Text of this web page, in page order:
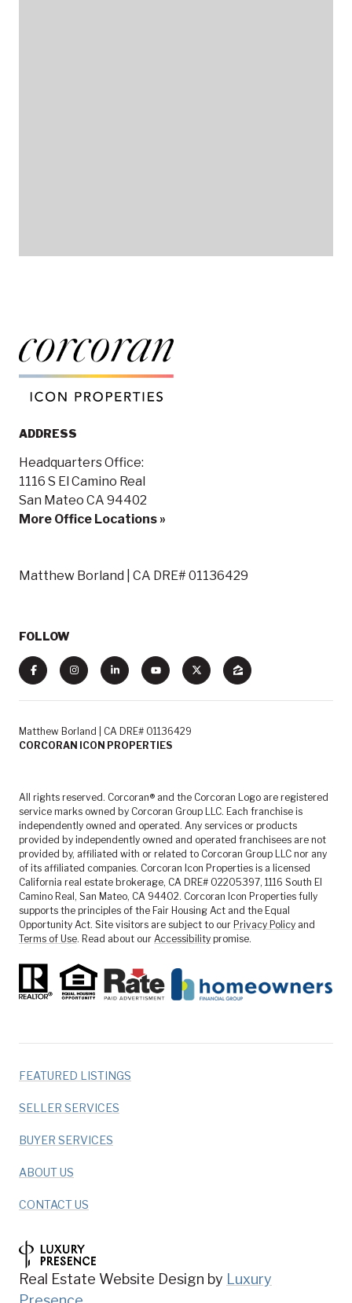
ADDRESS
Headquarters Office:
1116 S El Camino Real
San Mateo CA 94402
More Office Locations »
Matthew Borland | CA DRE# 01136429
FOLLOW
Matthew Borland | CA DRE# 01136429
CORCORAN ICON PROPERTIES
All rights reserved. Corcoran® and the Corcoran Logo are registered
service marks owned by Corcoran Group LLC. Each franchise is
independently owned and operated. Any services or products
provided by independently owned and operated franchisees are not
provided by, affiliated with or related to Corcoran Group LLC nor any
of its affiliated companies. Corcoran Icon Properties is a licensed
California real estate brokerage, CA DRE# 02205397, 1116 South El
Camino Real, San Mateo, CA 94402. Corcoran Icon Properties fully
supports the principles of the Fair Housing Act and the Equal
Opportunity Act. Site visitors are subject to our Privacy Policy and
Terms of Use. Read about our Accessibility promise.
FEATURED LISTINGS
SELLER SERVICES
BUYER SERVICES
ABOUT US
CONTACT US
Real Estate Website Design by Luxury